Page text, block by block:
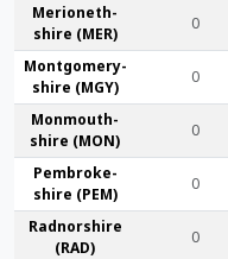
Merioneth­
shire (MER)
0
Montgomery­
shire (MGY)
0
Monmouth­
shire (MON)
0
Pembroke­
shire (PEM)
0
Radnor­shire
(RAD)
0